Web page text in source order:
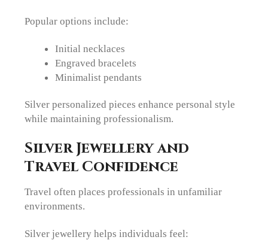
Popular options include:
Initial necklaces
Engraved bracelets
Minimalist pendants
Silver personalized pieces enhance personal style
while maintaining professionalism.
Silver Jewellery and
Travel Confidence
Travel often places professionals in unfamiliar
environments.
Silver jewellery helps individuals feel: